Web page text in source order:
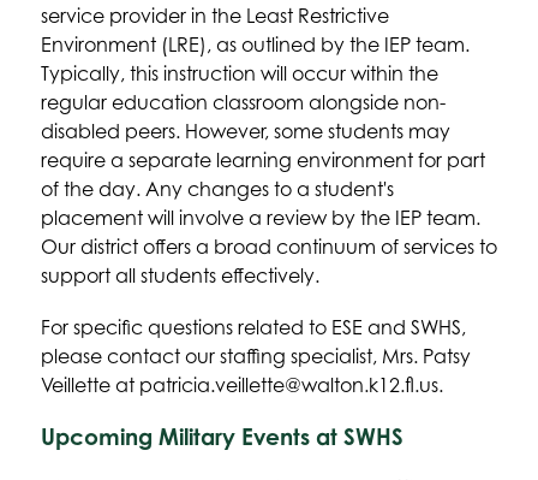
service provider in the Least Restrictive
Environment (LRE), as outlined by the IEP team.
Typically, this instruction will occur within the
regular education classroom alongside non-
disabled peers. However, some students may
require a separate learning environment for part
of the day. Any changes to a student's
placement will involve a review by the IEP team.
Our district offers a broad continuum of services to
support all students effectively.
For specific questions related to ESE and SWHS,
please contact our staffing specialist, Mrs. Patsy
Veillette at patricia.veillette@walton.k12.fl.us.
Upcoming Military Events at SWHS